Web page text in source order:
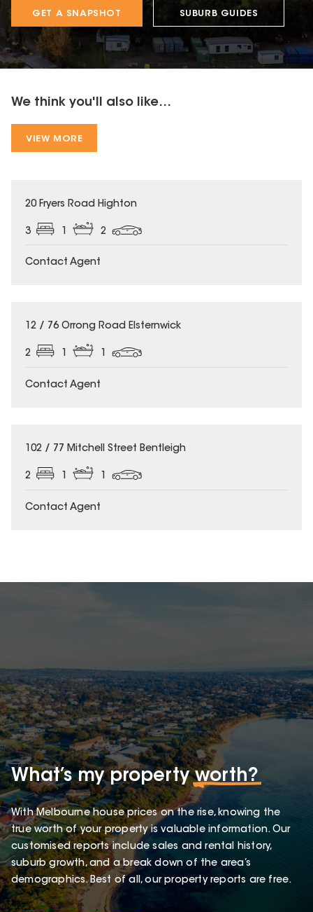
GET A SNAPSHOT SUBURB GUIDES
We think you'll also like...
VIEW MORE
20 Fryers Road Highton
3 2
Contact Agent
12 / 76 Orrong Road Elsternwick
2 1 1
Contact Agent
102 / 77 Mitchell Street Bentleigh
2 1 1
Contact Agent
What’s my propertyworth?
With Melbourne house prices on the rise, knowing the
true worth of your property is valuable information. Our
customised reports include sales and rental history,
suburb growth, and a break down of the area’s
demographics. Best of all, our property reports are free.